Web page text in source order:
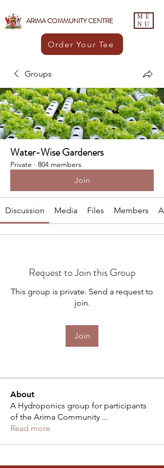
Order Your Tee
ARIMA COMMUNITY CENTRE
ME
NU
Groups
Water-Wise Gardeners
Private · 804 members
Join
Discussion Media Files Members
Request to Join this Group
This group is private. Send a request to
join.
Join
About
A Hydroponics group for participants
of the Arima Community ...
Read more